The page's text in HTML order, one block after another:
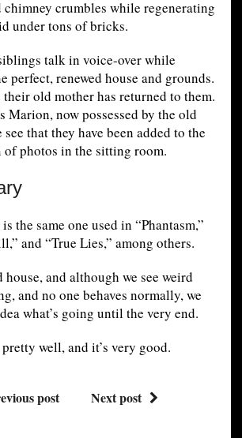
chimney crumbles while regenerating
under tons of bricks.
talk in voice-over while
perfect, renewed house and grounds.
their old mother has returned to them.
Marion, now possessed by the old
that they have been added to the
photos in the sitting room.
the same one used in “Phantasm,”
and “True Lies,” among others.
house, and although we see weird
and no one behaves normally, we
what’s going until the very end.
well, and it’s very good.
post Next post